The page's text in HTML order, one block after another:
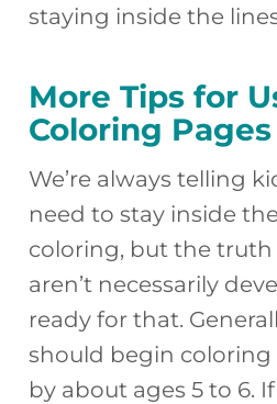
staying inside the
More Tips for
Coloring
We’re always telling
need to stay inside
coloring, but the
aren’t necessarily
ready for that.
should begin coloring
by about ages 5 to 6.